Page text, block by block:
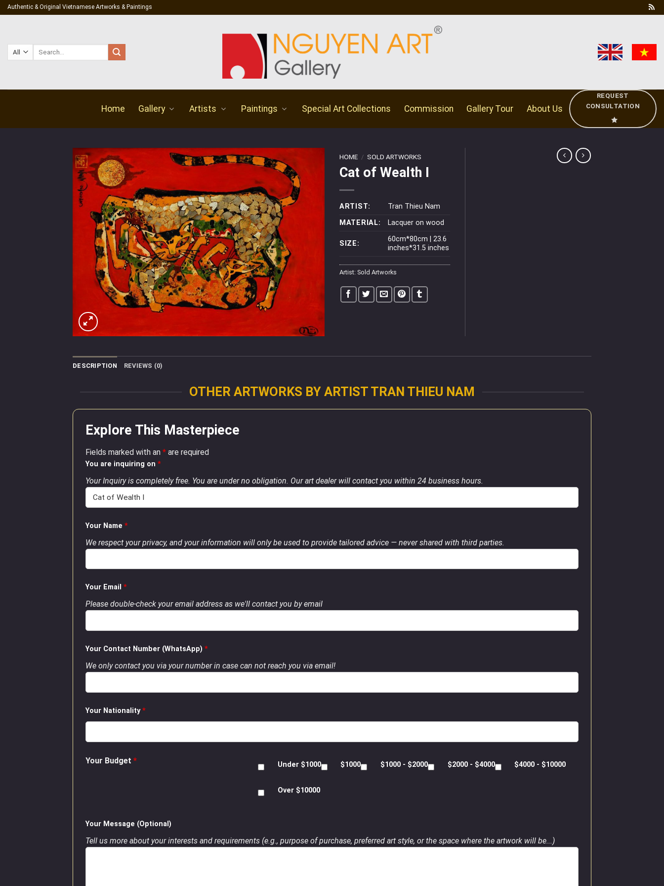
Skip
to
Authentic & Original Vietnamese Artworks & Paintings
Home Gallery Artists Paintings Special Art Collections Commission Gallery Tour About Us
REQUEST
CONSULTATION
HOME / SOLD ARTWORKS
Cat of Wealth I
ARTIST:
Tran Thieu Nam
MATERIAL:
Lacquer on wood
SIZE:
60cm*80cm | 23.6
inches*31.5 inches
Artist: Sold Artworks
DESCRIPTION REVIEWS (0)
OTHER ARTWORKS BY ARTIST TRAN THIEU NAM
Explore This Masterpiece
Fields marked with an * are required
You are inquiring on *
Your Inquiry is completely free. You are under no obligation. Our art dealer will contact you within 24 business hours.
Your Name *
We respect your privacy, and your information will only be used to provide tailored advice — never shared with third parties.
Your Email *
Please double-check your email address as we'll contact you by email
Your Contact Number (WhatsApp) *
We only contact you via your number in case can not reach you via email!
Your Nationality*
Your Budget * Under $1000 $1000 $1000 - $2000 $2000 - $4000 $4000 - $10000
Over $10000
Your Message (Optional)
Tell us more about your interests and requirements (e.g., purpose of purchase, preferred art style, or the space where the artwork will be...)